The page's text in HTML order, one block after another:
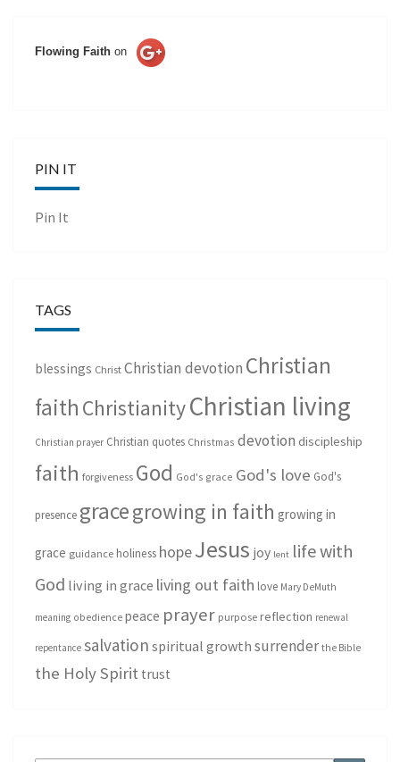
Flowing Faith on
PIN IT
Pin It
TAGS
blessings Christ Christian devotion Christian
faith ChristianityChristian living
Christian prayer Christian quotes Christmas devotion discipleship
faith forgiveness God God's grace God's love God's
presence gracegrowing in faith growing in
grace guidance holiness hopeJesus joy lent life with
God living in grace living out faith love Mary DeMuth
meaning obedience peace prayer purpose reflection renewal
repentance salvation spiritual growth surrender the Bible
the Holy Spirit trust